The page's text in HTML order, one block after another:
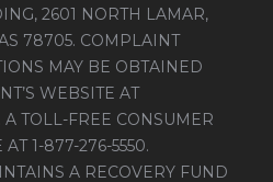
2601 NORTH LAMAR,
78705. COMPLAINT
MAY BE OBTAINED
WEBSITE AT
. A TOLL-FREE CONSUMER
1-877-276-5550.
A RECOVERY FUND